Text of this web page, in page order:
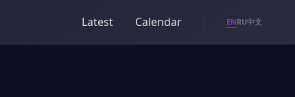
Latest Calendar ENRU中文